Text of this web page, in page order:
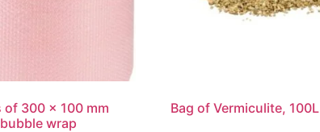
of 300 x 100 mm
wrap
Bag of Vermiculite, 100L